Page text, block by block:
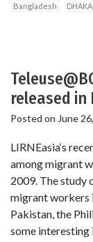
Bangladesh DHAKA
released in
Posted on June
LIRNEasia‘s
among migrant
2009. The study
migrant workers
Pakistan, the
some interesting